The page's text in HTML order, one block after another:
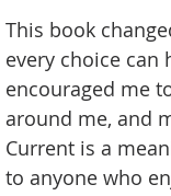
This book
every choice can
encouraged me
around me, and
Current is a
to anyone who